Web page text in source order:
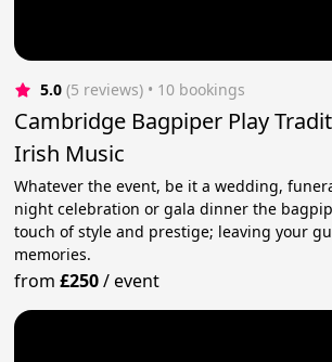
5.0 (5 reviews) • 10 bookings
Cambridge Bagpiper Play
Irish Music
Whatever the event, be it a wedding,
night celebration or gala dinner the
touch of style and prestige; leaving your
memories.
from£250/event